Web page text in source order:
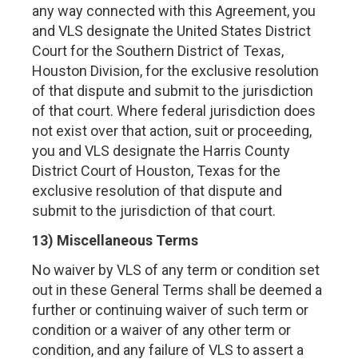
any way connected with this Agreement, you
and VLS designate the United States District
Court for the Southern District of Texas,
Houston Division, for the exclusive resolution
of that dispute and submit to the jurisdiction
of that court. Where federal jurisdiction does
not exist over that action, suit or proceeding,
you and VLS designate the Harris County
District Court of Houston, Texas for the
exclusive resolution of that dispute and
submit to the jurisdiction of that court.
13) Miscellaneous Terms
No waiver by VLS of any term or condition set
out in these General Terms shall be deemed a
further or continuing waiver of such term or
condition or a waiver of any other term or
condition, and any failure of VLS to assert a